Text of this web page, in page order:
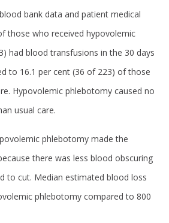
bank data and patient medical
those who received hypovolemic
had blood transfusions in the 30 days
to 16.1 per cent (36 of 223) of those
Hypovolemic phlebotomy caused no
usual care.
phlebotomy made the
there was less blood obscuring
to cut. Median estimated blood loss
phlebotomy compared to 800